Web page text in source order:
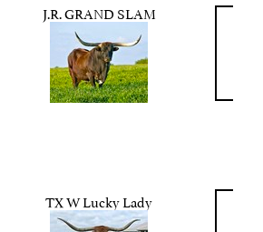
J.R. GRAND SLAM
TX W Lucky Lady